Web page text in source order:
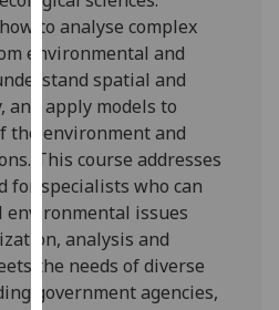
our
privacy
policy
page.
Analytics
I'm
happy
with
analytics
data
to analyse complex
environmental and
spatial and
apply models to
the environment and
This course addresses
for specialists who can
issues
analysis and
the needs of diverse
government agencies,